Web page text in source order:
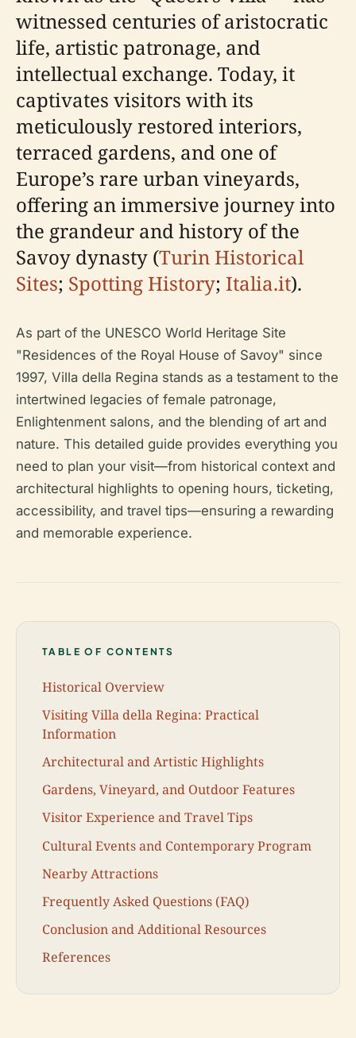
witnessed centuries of aristocratic
life, artistic patronage, and
intellectual exchange. Today, it
captivates visitors with its
meticulously restored interiors,
terraced gardens, and one of
Europe’s rare urban vineyards,
offering an immersive journey into
the grandeur and history of the
Savoy dynasty (Turin Historical
Sites; Spotting History; Italia.it).
As part of the UNESCO World Heritage Site
"Residences of the Royal House of Savoy" since
1997, Villa della Regina stands as a testament to the
intertwined legacies of female patronage,
Enlightenment salons, and the blending of art and
nature. This detailed guide provides everything you
need to plan your visit—from historical context and
architectural highlights to opening hours, ticketing,
accessibility, and travel tips—ensuring a rewarding
and memorable experience.
TABLE OF CONTENTS
Historical Overview
Visiting Villa della Regina: Practical
Information
Architectural and Artistic Highlights
Gardens, Vineyard, and Outdoor Features
Visitor Experience and Travel Tips
Cultural Events and Contemporary Program
Nearby Attractions
Frequently Asked Questions (FAQ)
Conclusion and Additional Resources
References